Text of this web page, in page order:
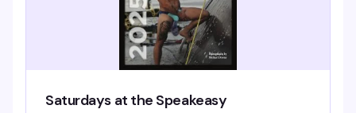
Saturdays at the Speakeasy